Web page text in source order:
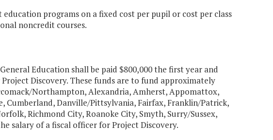
programs on a fixed cost per pupil or cost per class
noncredit courses.
Education shall be paid $800,000 the first year and
Discovery. These funds are to fund approximately
Northampton, Alexandria, Amherst, Appomattox,
Danville/Pittsylvania, Fairfax, Franklin/Patrick,
Richmond City, Roanoke City, Smyth, Surry/Sussex,
salary of a fiscal officer for Project Discovery.